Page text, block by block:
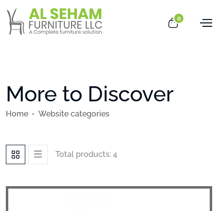
0
More to Discover
Home Website categories
Total products: 4